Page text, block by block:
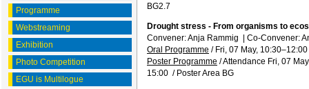
Programme
Webstreaming
Exhibition
Photo Competition
EGU is Multilogue
BG2.7
Drought stress - From organisms to
Convener: Anja Rammig | Co-Convener:
Oral Programme / Fri, 07 May, 10:30–12:00
Poster Programme /Attendance Fri, 07
15:00 / Poster Area BG